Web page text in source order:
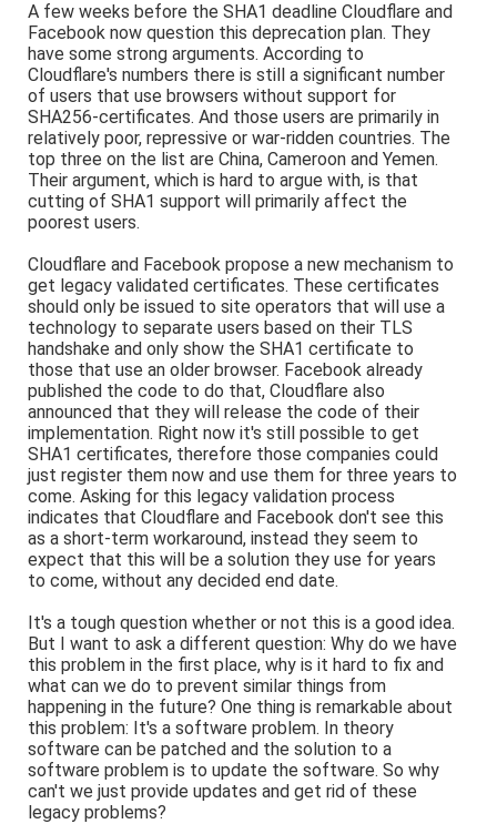
A few weeks before the SHA1 deadline Cloudflare and
Facebook now question this deprecation plan. They
have some strong arguments. According to
Cloudflare's numbers there is still a significant number
of users that use browsers without support for
SHA256-certificates. And those users are primarily in
relatively poor, repressive or war-ridden countries. The
top three on the list are China, Cameroon and Yemen.
Their argument, which is hard to argue with, is that
cutting of SHA1 support will primarily affect the
poorest users.
Cloudflare and Facebook propose a new mechanism to
get legacy validated certificates. These certificates
should only be issued to site operators that will use a
technology to separate users based on their TLS
handshake and only show the SHA1 certificate to
those that use an older browser. Facebook already
published the code to do that, Cloudflare also
announced that they will release the code of their
implementation. Right now it's still possible to get
SHA1 certificates, therefore those companies could
just register them now and use them for three years to
come. Asking for this legacy validation process
indicates that Cloudflare and Facebook don't see this
as a short-term workaround, instead they seem to
expect that this will be a solution they use for years
to come, without any decided end date.
It's a tough question whether or not this is a good idea.
But I want to ask a different question: Why do we have
this problem in the first place, why is it hard to fix and
what can we do to prevent similar things from
happening in the future? One thing is remarkable about
this problem: It's a software problem. In theory
software can be patched and the solution to a
software problem is to update the software. So why
can't we just provide updates and get rid of these
legacy problems?